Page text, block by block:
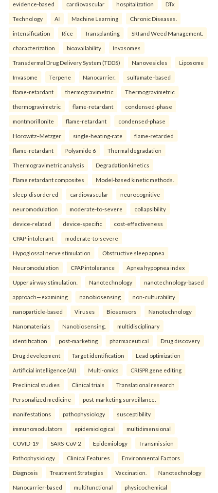
evidence-based cardiovascular hospitalization DTx
Technology AI Machine Learning Chronic Diseases.
intensification Rice Transplanting SRI and Weed Management.
characterization bioavailability Invasomes
Transdermal Drug Delivery System (TDDS) Nanovesicles Liposome
Invasome Terpene Nanocarrier. sulfamate–based
flame-retardant thermogravimetric Thermogravimetric
thermogravimetric flame-retardant condensed-phase
montmorillonite flame-retardant condensed-phase
Horowitz–Metzger single-heating-rate flame-retarded
flame-retardant Polyamide 6 Thermal degradation
Thermogravimetric analysis Degradation kinetics
Flame retardant composites Model-based kinetic methods.
sleep-disordered cardiovascular neurocognitive
neuromodulation moderate-to-severe collapsibility
device-related device-specific cost-effectiveness
CPAP-intolerant moderate-to-severe
Hypoglossal nerve stimulation Obstructive sleep apnea
Neuromodulation CPAP intolerance Apnea hypopnea index
Upper airway stimulation. Nanotechnology nanotechnology-based
approach—examining nanobiosensing non-culturability
nanoparticle-based Viruses Biosensors Nanotechnology
Nanomaterials Nanobiosensing. multidisciplinary
identification post-marketing pharmaceutical Drug discovery
Drug development Target identification Lead optimization
Artificial intelligence (AI) Multi-omics CRISPR gene editing
Preclinical studies Clinical trials Translational research
Personalized medicine post-marketing surveillance.
manifestations pathophysiology susceptibility
immunomodulators epidemiological multidimensional
COVID-19 SARS-CoV-2 Epidemiology Transmission
Pathophysiology Clinical Features Environmental Factors
Diagnosis Treatment Strategies Vaccination. Nanotechnology
Nanocarrier-based multifunctional physicochemical